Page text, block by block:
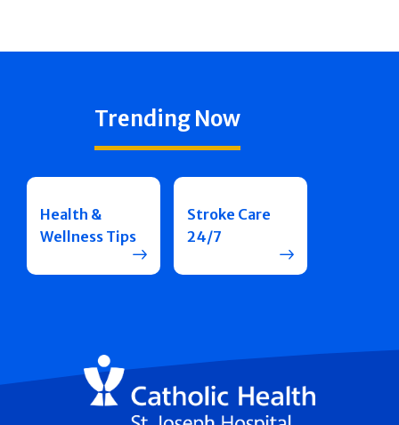
Trending Now
Health &
Wellness Tips
Stroke Care
24/7